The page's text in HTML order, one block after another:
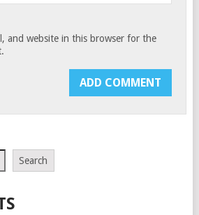
and website in this browser for the
Search